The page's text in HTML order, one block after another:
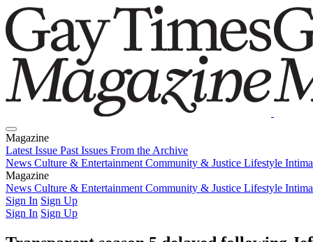
Magazine
Latest Issue Past Issues From the Archive
News Culture & Entertainment Community & Justice Lifestyle
Magazine
Latest IssuePast IssuesFrom the Archive
News Culture & Entertainment Community & Justice Lifestyle
Sign In Sign Up
Sign In Sign Up